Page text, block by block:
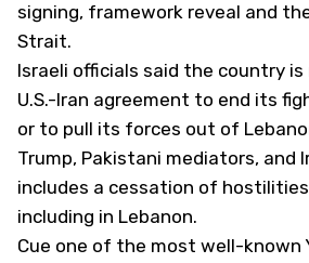
signing, framework reveal and
Strait.
Israeli officials said the country
U.S.-Iran agreement to end its
or to pull its forces out of
Trump, Pakistani mediators, and
includes a cessation of
including in Lebanon.
Cue one of the most well-known